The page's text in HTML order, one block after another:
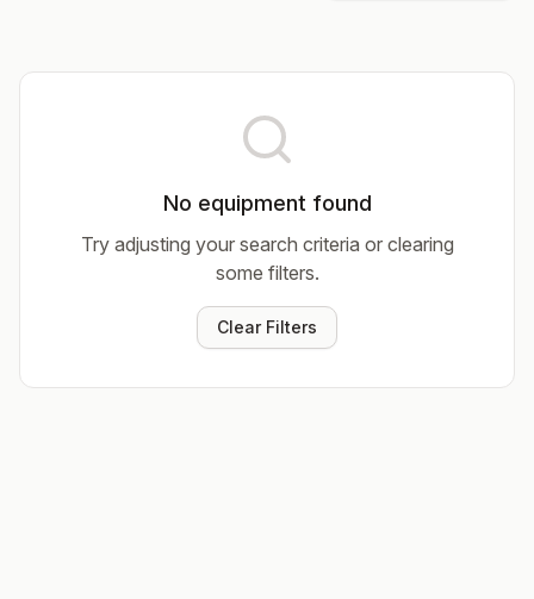
No equipment found
Try adjusting your search criteria or clearing
some filters.
Clear Filters